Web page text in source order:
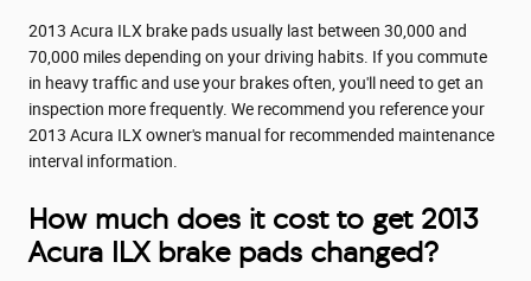
2013 Acura ILX brake pads usually last between 30,000 and
70,000 miles depending on your driving habits. If you commute
in heavy traffic and use your brakes often, you'll need to get an
inspection more frequently. We recommend you reference your
2013 Acura ILX owner's manual for recommended maintenance
interval information.
How much does it cost to get 2013
Acura ILX brake pads changed?